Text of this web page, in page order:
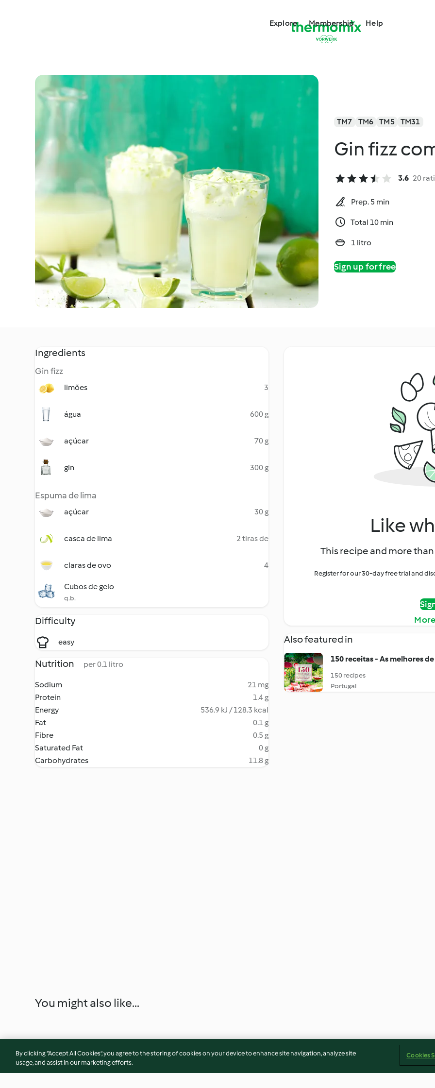
Explore Membership Help
TM7 TM6 TM5 TM31
Gin fizz
3.6 20
Prep. 5 min
Total 10 min
1 litro
Sign up for free
Ingredients
Gin fizz
limões 3
água 600 g
açúcar 70 g
gin 300 g
Espuma de lima
açúcar 30 g
casca de lima 2 tiras de
claras de ovo 4
Cubos de gelo
q.b.
Difficulty
easy
Nutrition per 0.1 litro
Sodium
21 mg
Protein
1.4 g
Energy
536.9 kJ / 128.3 kcal
Fat
0.1 g
Fibre
0.5 g
Saturated Fat
0 g
Carbohydrates
11.8 g
Like
This recipe and more
Register for our 30-day free trial and
Also featured in
150 receitas - As melhores
150 recipes
Portugal
You might also like...
By clicking “Accept All Cookies”, you agree to the storing of cookies on your device to enhance site navigation, analyze site
usage, and assist in our marketing efforts.
Cookies